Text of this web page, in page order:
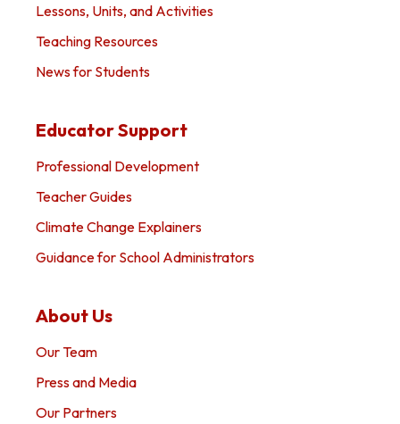
Lessons, Units, and Activities
Teaching Resources
News for Students
Educator Support
Professional Development
Teacher Guides
Climate Change Explainers
Guidance for School Administrators
About Us
Our Team
Press and Media
Our Partners